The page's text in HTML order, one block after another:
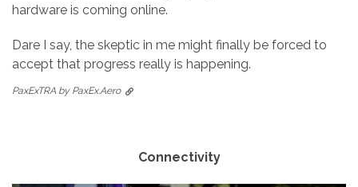
hardware is coming online.
Dare I say, the skeptic in me might finally be forced to
accept that progress really is happening.
PaxExTRA by PaxEx.Aero
Connectivity